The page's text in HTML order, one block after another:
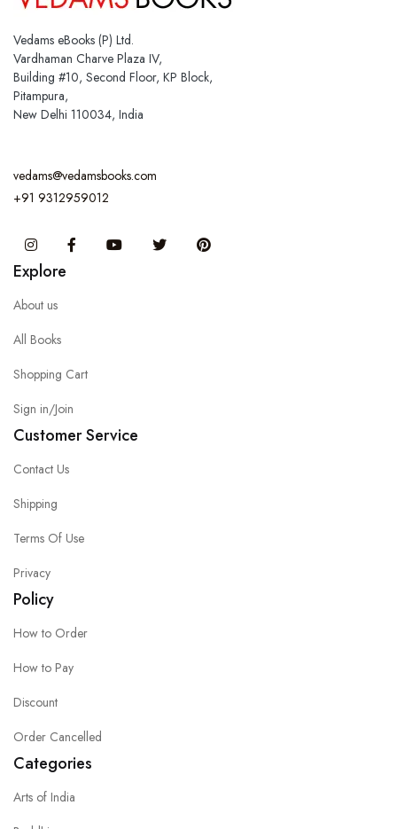
Vedams eBooks (P) Ltd.
Vardhaman Charve Plaza IV,
Building #10, Second Floor, KP Block,
Pitampura,
New Delhi 110034, India
vedams@vedamsbooks.com
+91 9312959012
InstagramFacebook You Tube Twitter
Explore
About us
All Books
Shopping Cart
Sign in/Join
Customer Service
Contact Us
Shipping
Terms Of Use
Privacy
Policy
How to Order
How to Pay
Discount
Order Cancelled
Categories
Arts of India